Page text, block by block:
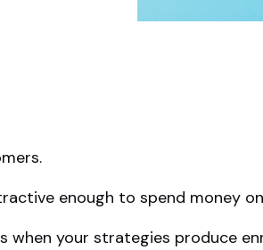
enough to spend money
when your strategies produce